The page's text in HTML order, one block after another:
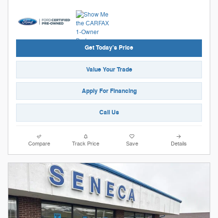
Get Today's Price
Value Your Trade
Apply For Financing
Call Us
Compare Track Price Save Details